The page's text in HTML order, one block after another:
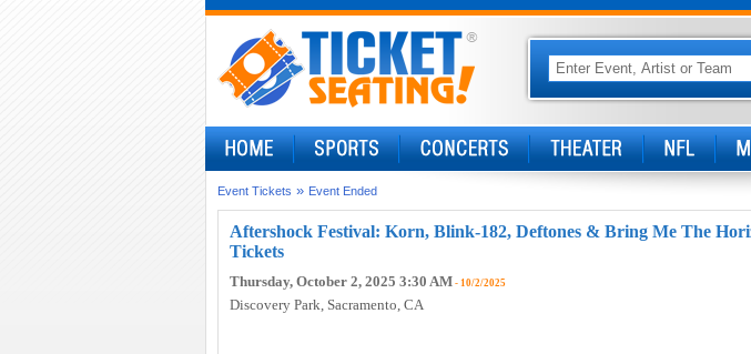
Event Tickets » Event Ended
Aftershock Festival: Korn, Blink-182, Deftones & Bring Me The
Tickets
Thursday, October 2, 2025 3:30 AM- 10/2/2025
Discovery Park, Sacramento, CA